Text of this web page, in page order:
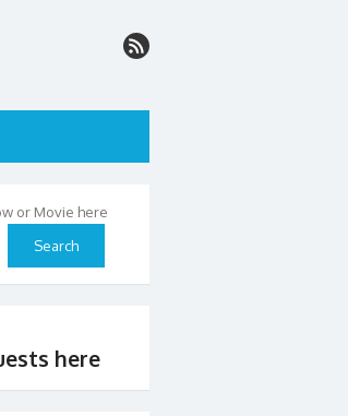
or Movie here
Search
here